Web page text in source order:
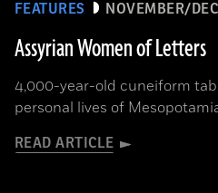
FEATURES NOVEMBER/
Assyrian Women of Letters
4,000-year-old cuneiform
personal lives of
READ ARTICLE